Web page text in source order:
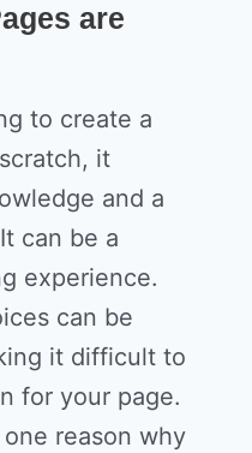
are
to create a
it
and a
can be a
experience.
can be
it difficult to
for your page.
reason why